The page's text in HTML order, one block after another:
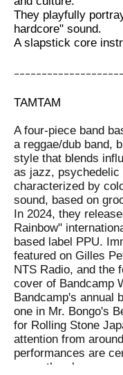
They playfully
hardcore" sound.
A slapstick core
ｰｰｰｰｰｰｰｰｰｰｰｰｰｰｰｰｰｰ
TAMTAM
A four-piece band
a reggae/dub band,
style that blends
as jazz, psychedelic
characterized by
sound, based on
In 2024, they
Rainbow"
based label PPU.
featured on Gilles
NTS Radio, and the
cover of Bandcamp
Bandcamp's annual
one in Mr. Bongo's
for Rolling Stone
attention from
performances are
years they have